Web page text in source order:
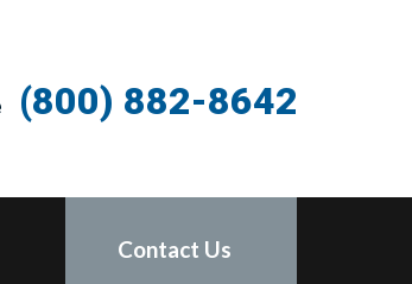
(800) 882-8642
Contact Us